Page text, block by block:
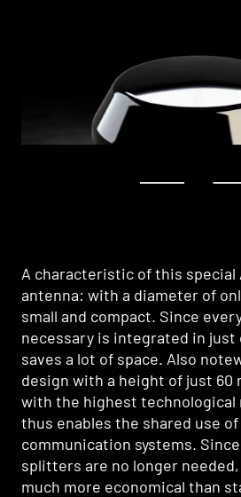
1
A characteristic of this special
antenna: with a diameter of
small and compact. Since
necessary is integrated in just
saves a lot of space. Also
design with a height of just 60
with the highest
thus enables the shared use
communication systems.
splitters are no longer
much more economical than